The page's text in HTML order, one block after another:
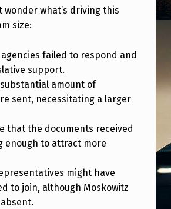
wonder what’s driving this
size:
failed to respond and
support.
amount of
sent, necessitating a larger
that the documents received
enough to attract more
might have
to join, although Moskowitz